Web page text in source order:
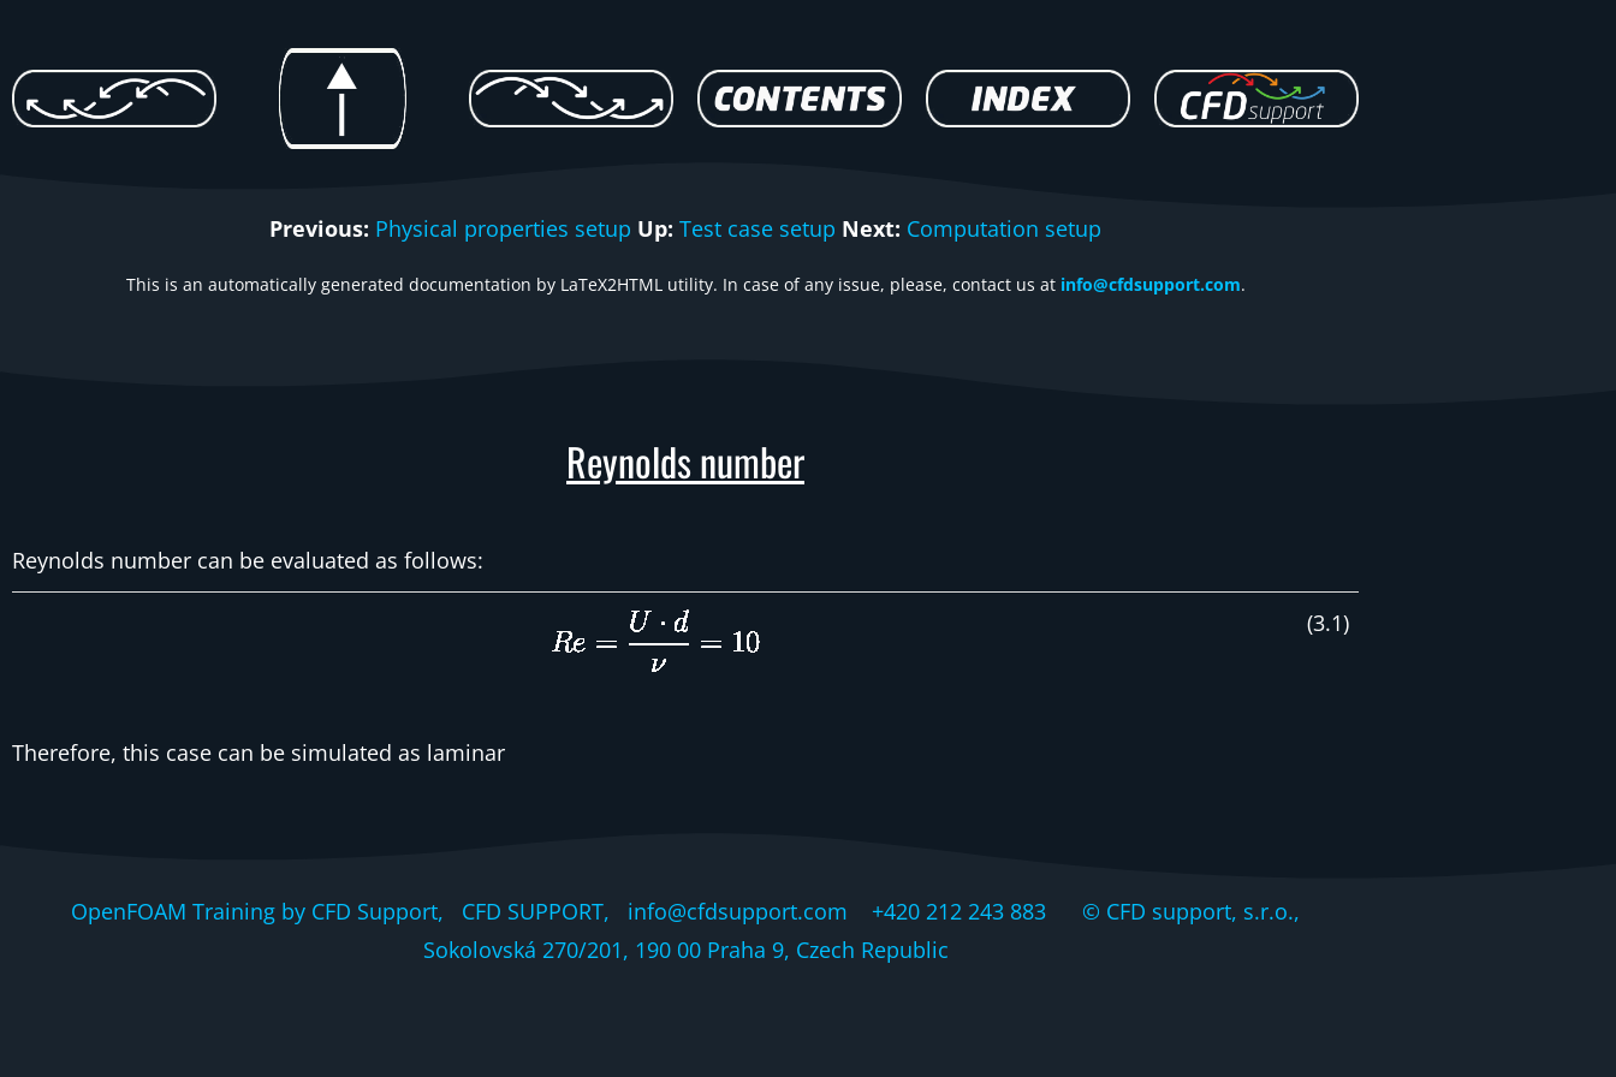
Previous: Physical properties setup Up: Test case setup Next: Computation setup
This is an automatically generated documentation by LaTeX2HTML utility. In case of any issue, please, contact us at info@cfdsupport.com.
Reynolds number
Reynolds number can be evaluated as follows:
(3.1)
Therefore, this case can be simulated as laminar
OpenFOAM Training by CFD Support, CFD SUPPORT, info@cfdsupport.com +420 212 243 883 © CFD support, s.r.o.,
Sokolovská 270/201, 190 00 Praha 9, Czech Republic